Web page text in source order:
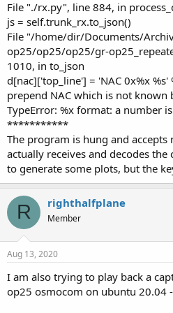
File "./rx.py", line 884, in
js = self.trunk_rx.to_json()
File "/home/dir/Documents/
op25/op25/op25/gr-
1010, in to_json
d[nac]['top_line'] = 'NAC 0x%x
prepend NAC which is not known
TypeError: %x format: a number
***********
The program is hung and
actually receives and decodes
to generate some plots, but the
R righthalfplane
Member
Aug 13, 2020
I am also trying to play back a
op25 osmocom on ubuntu 20.04 -